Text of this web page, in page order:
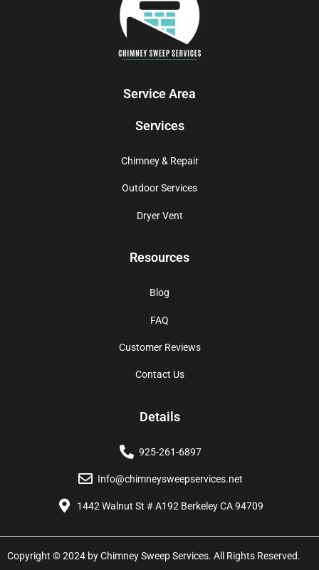
Service Area
Services
Chimney & Repair
Outdoor Services
Dryer Vent
Resources
Blog
FAQ
Customer Reviews
Contact Us
Details
925-261-6897
Info@chimneysweepservices.net
1442 Walnut St # A192 Berkeley CA 94709
Copyright © 2024 by Chimney Sweep Services. All Rights Reserved.